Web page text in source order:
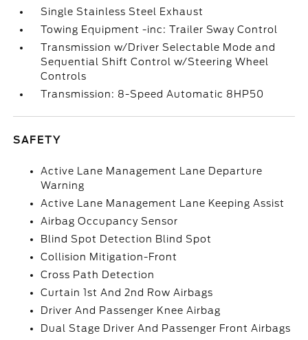
Single Stainless Steel Exhaust
Towing Equipment -inc: Trailer Sway Control
Transmission w/Driver Selectable Mode and
Sequential Shift Control w/Steering Wheel
Controls
Transmission: 8-Speed Automatic 8HP50
SAFETY
Active Lane Management Lane Departure
Warning
Active Lane Management Lane Keeping Assist
Airbag Occupancy Sensor
Blind Spot Detection Blind Spot
Collision Mitigation-Front
Cross Path Detection
Curtain 1st And 2nd Row Airbags
Driver And Passenger Knee Airbag
Dual Stage Driver And Passenger Front Airbags